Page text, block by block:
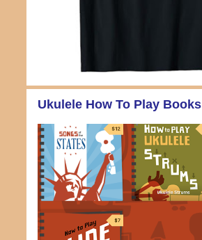
Ukulele How To Play Books